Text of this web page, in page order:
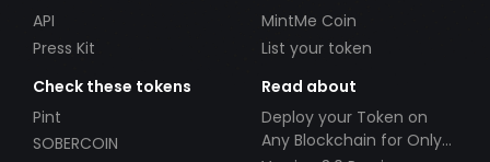
API
Press Kit
MintMe Coin
List your token
Check these tokens
Pint
SOBERCOIN
Read about
Deploy your Token on
Any Blockchain for Only